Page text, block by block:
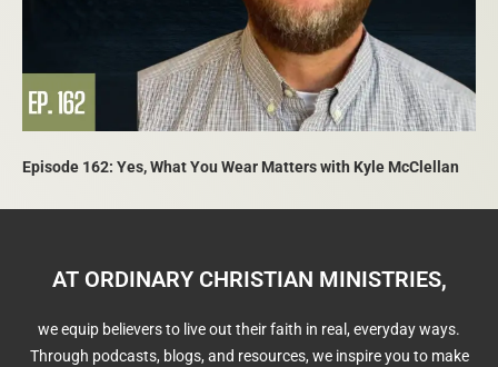
Episode 162: Yes, What You Wear Matters with Kyle McClellan
AT ORDINARY CHRISTIAN MINISTRIES,
we equip believers to live out their faith in real, everyday ways.
Through podcasts, blogs, and resources, we inspire you to make